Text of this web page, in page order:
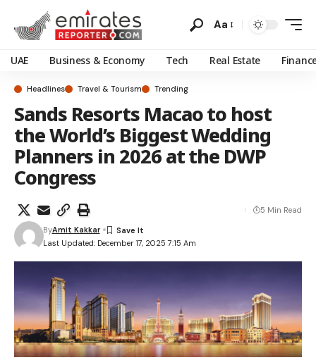
Aa
UAE Business & Economy Tech Real Estate
Headlines Travel & Tourism Trending
Sands Resorts Macao to host
the World’s Biggest Wedding
Planners in 2026 at the DWP
Congress
Last Updated: December 17, 2025 7:15 Am
ByAmit Kakkar
5 Min Read